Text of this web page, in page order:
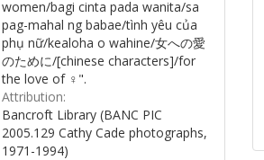
women/bagi cinta pada wanita/sa
pag-mahal ng babae/tình yêu của
phụ nữ/kealoha o wahine/女への愛
のために/[chinese characters]/for
the love of ♀".
Attribution:
Bancroft Library (BANC PIC
2005.129 Cathy Cade photographs,
1971-1994)